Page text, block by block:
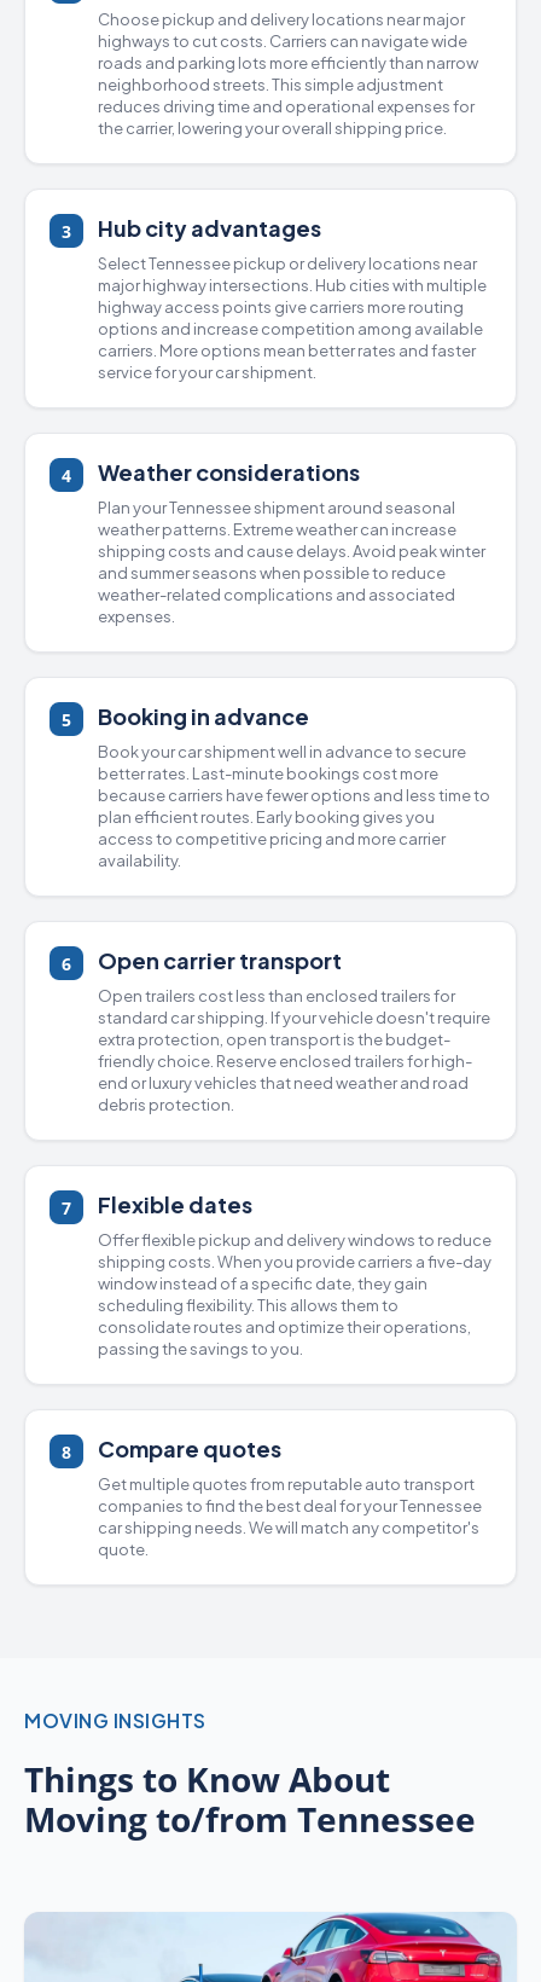
Choose pickup and delivery locations near major
highways to cut costs. Carriers can navigate wide
roads and parking lots more efficiently than narrow
neighborhood streets. This simple adjustment
reduces driving time and operational expenses for
the carrier, lowering your overall shipping price.
3 Hub city advantages
Select Tennessee pickup or delivery locations near
major highway intersections. Hub cities with multiple
highway access points give carriers more routing
options and increase competition among available
carriers. More options mean better rates and faster
service for your car shipment.
4 Weather considerations
Plan your Tennessee shipment around seasonal
weather patterns. Extreme weather can increase
shipping costs and cause delays. Avoid peak winter
and summer seasons when possible to reduce
weather-related complications and associated
expenses.
5 Booking in advance
Book your car shipment well in advance to secure
better rates. Last-minute bookings cost more
because carriers have fewer options and less time to
plan efficient routes. Early booking gives you
access to competitive pricing and more carrier
availability.
6 Open carrier transport
Open trailers cost less than enclosed trailersfor
standard car shipping. If your vehicle doesn't require
extra protection, open transport is the budget-
friendly choice. Reserve enclosed trailers for high-
end or luxury vehicles that need weather and road
debris protection.
7 Flexible dates
Offer flexible pickup and delivery windows to reduce
shipping costs. When you provide carriers a five-day
window instead of a specific date, they gain
scheduling flexibility. This allows them to
consolidate routes and optimize their operations,
passing the savings to you.
8 Compare quotes
Get multiple quotes from reputable auto transport
companiesto find the best deal for your Tennessee
car shipping needs. We will match any competitor's
quote.
MOVING INSIGHTS
Things to Know About
Moving to/from Tennessee